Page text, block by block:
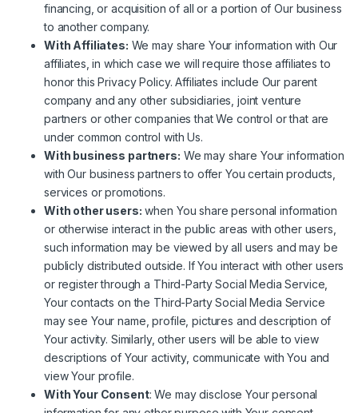
financing, or acquisition of all or a portion of Our business
to another company.
With Affiliates: We may share Your information with Our
affiliates, in which case we will require those affiliates to
honor this Privacy Policy. Affiliates include Our parent
company and any other subsidiaries, joint venture
partners or other companies that We control or that are
under common control with Us.
With business partners: We may share Your information
with Our business partners to offer You certain products,
services or promotions.
With other users: when You share personal information
or otherwise interact in the public areas with other users,
such information may be viewed by all users and may be
publicly distributed outside. If You interact with other users
or register through a Third-Party Social Media Service,
Your contacts on the Third-Party Social Media Service
may see Your name, profile, pictures and description of
Your activity. Similarly, other users will be able to view
descriptions of Your activity, communicate with You and
view Your profile.
With Your Consent: We may disclose Your personal